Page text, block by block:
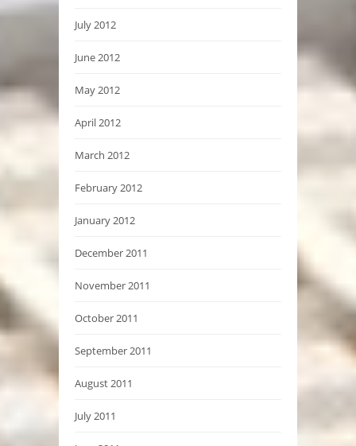
July 2012
June 2012
May 2012
April 2012
March 2012
February 2012
January 2012
December 2011
November 2011
October 2011
September 2011
August 2011
July 2011